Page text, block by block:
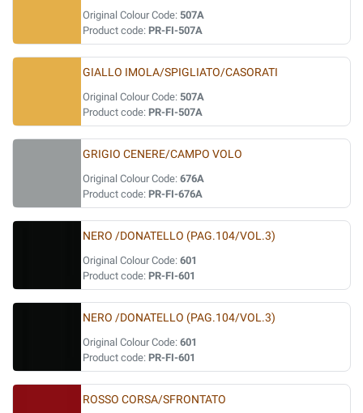
Original Colour Code: 507A
Product code: PR-FI-507A
GIALLO IMOLA/SPIGLIATO/CASORATI
Original Colour Code: 507A
Product code: PR-FI-507A
GRIGIO CENERE/CAMPO VOLO
Original Colour Code: 676A
Product code: PR-FI-676A
NERO /DONATELLO (PAG.104/VOL.3)
Original Colour Code: 601
Product code: PR-FI-601
NERO /DONATELLO (PAG.104/VOL.3)
Original Colour Code: 601
Product code: PR-FI-601
ROSSO CORSA/SFRONTATO